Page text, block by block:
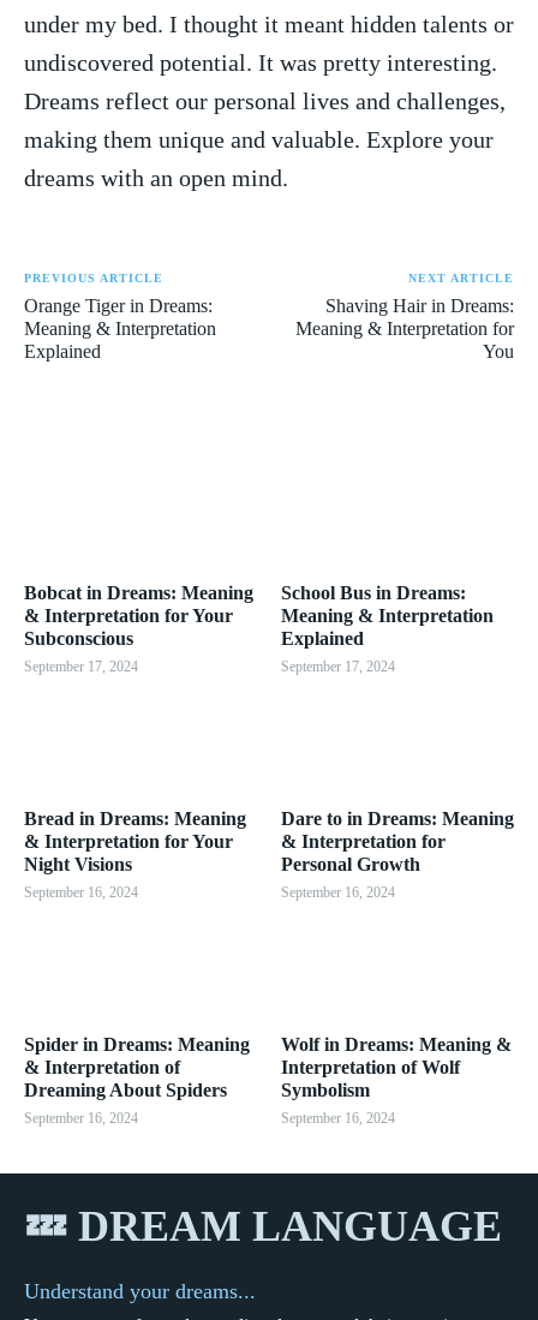
under my ⁢bed. I thought it meant hidden​ talents or
undiscovered potential. It was pretty interesting.
Dreams reflect our⁢ personal lives and challenges,
making them ‌unique and valuable. Explore your
dreams ⁤with an open mind.
PREVIOUS ARTICLE
Orange Tiger in Dreams:
Meaning & Interpretation
Explained
NEXT ARTICLE
Shaving Hair in Dreams:
Meaning & Interpretation for
You
Bobcat in Dreams: Meaning
& Interpretation for Your
Subconscious
September 17, 2024
School Bus in Dreams:
Meaning & Interpretation
Explained
September 17, 2024
Bread in Dreams: Meaning
& Interpretation for Your
Night Visions
September 16, 2024
Dare to in Dreams: Meaning
& Interpretation for
Personal Growth
September 16, 2024
Spider in Dreams: Meaning
& Interpretation of
Dreaming About Spiders
September 16, 2024
Wolf in Dreams: Meaning &
Interpretation of Wolf
Symbolism
September 16, 2024
💤 DREAM LANGUAGE
Understand your dreams...